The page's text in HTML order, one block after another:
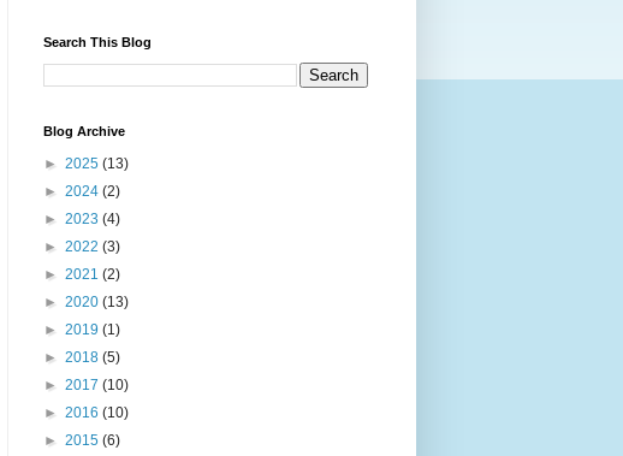
Search This Blog
Blog Archive
► 2025 (13)
► 2024 (2)
► 2023 (4)
► 2022 (3)
► 2021 (2)
► 2020 (13)
► 2019 (1)
► 2018 (5)
► 2017 (10)
► 2016 (10)
► 2015 (6)